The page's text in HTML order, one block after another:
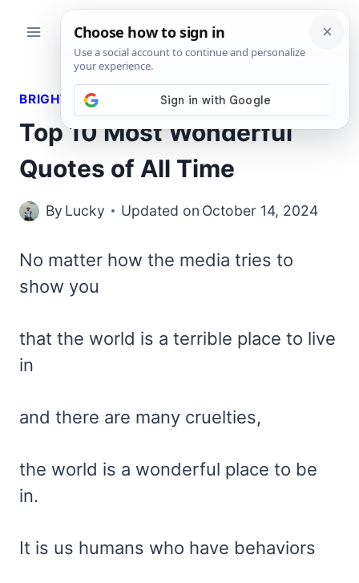
BRIGHT QUOTES
Top 10 Most Wonderful
Quotes of All Time
By Lucky Updated on October 14, 2024
No matter how the media tries to
show you
that the world is a terrible place to live
in
and there are many cruelties,
the world is a wonderful place to be
in.
It is us humans who have behaviors